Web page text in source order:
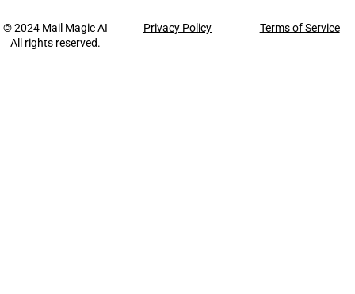
© 2024 Mail Magic AI
All rights reserved.
Privacy Policy Terms of Service